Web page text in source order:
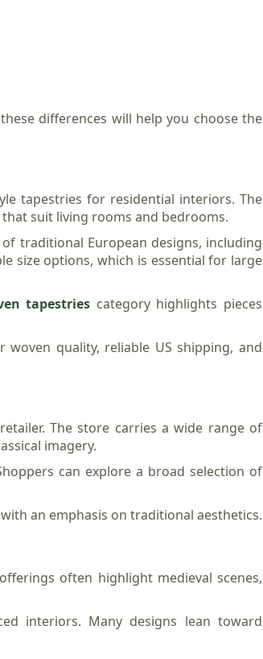
differences will help you choose the
tapestries for residential interiors. The
suit living rooms and bedrooms.
traditional European designs, including
size options, which is essential for large
tapestries category highlights pieces
quality, reliable US shipping, and
The store carries a wide range of
imagery.
can explore a broad selection of
an emphasis on traditional aesthetics.
often highlight medieval scenes,
interiors. Many designs lean toward